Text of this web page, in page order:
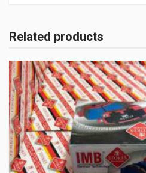
Related products